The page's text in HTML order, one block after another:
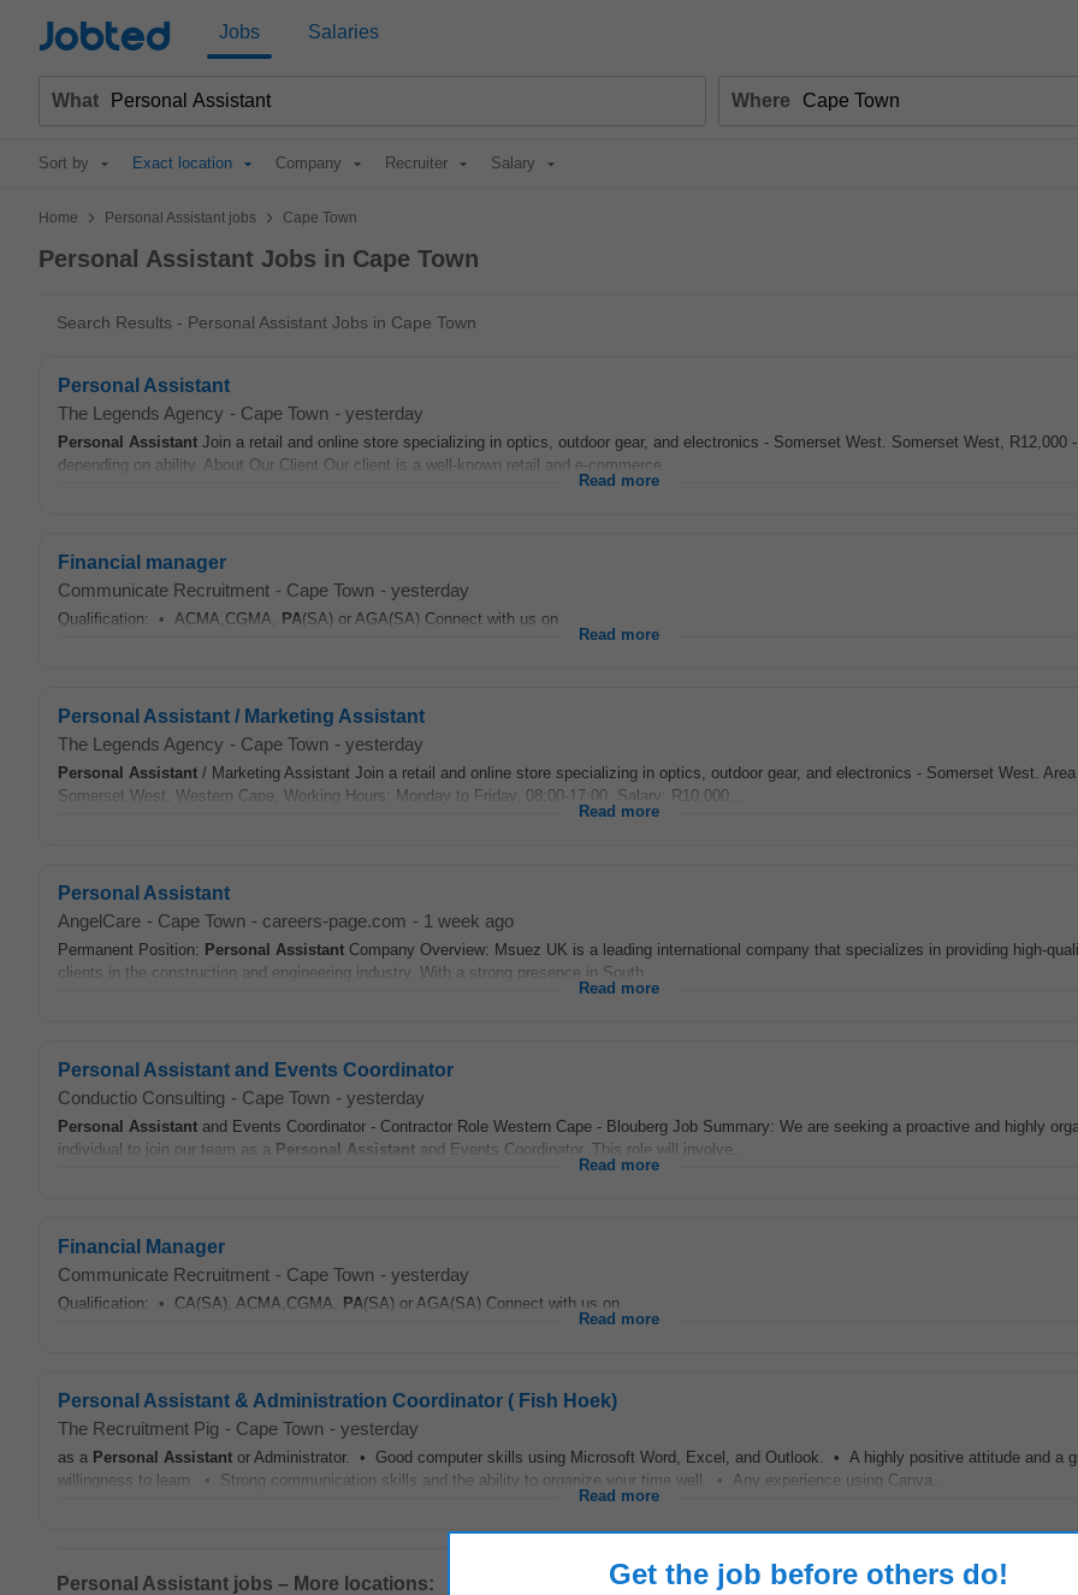
Jobted Jobs Salaries
What Where
Sort by Exact location Company Recruiter Salary
Home > Personal Assistant jobs > Cape Town
Personal Assistant Jobs in Cape Town
Search Results - Personal Assistant Jobs in Cape Town
Personal Assistant
The Legends Agency - Cape Town - yesterday
Personal Assistant Join a retail and online store specializing in optics, outdoor gear, and electronics - Somerset West. Somerset West, R12,000
depending on ability. About Our Client Our client is a well-known retail and e-commerce...
Read more
Financial manager
Communicate Recruitment - Cape Town - yesterday
Qualification: • ACMA,CGMA, PA(SA) or AGA(SA) Connect with us on...
Read more
Personal Assistant / Marketing Assistant
The Legends Agency - Cape Town - yesterday
Personal Assistant / Marketing Assistant Join a retail and online store specializing in optics, outdoor gear, and electronics - Somerset West.
Somerset West, Western Cape, Working Hours: Monday to Friday, 08:00-17:00, Salary: R10,000...
Read more
Personal Assistant
AngelCare - Cape Town - careers-page.com - 1 week ago
Permanent Position: Personal Assistant Company Overview: Msuez UK is a leading international company that specializes in providing high-
clients in the construction and engineering industry. With a strong presence in South...
Read more
Personal Assistant and Events Coordinator
Conductio Consulting - Cape Town - yesterday
Personal Assistant and Events Coordinator - Contractor Role Western Cape - Blouberg Job Summary: We are seeking a proactive and highly
individual to join our team as a Personal Assistant and Events Coordinator. This role will involve...
Read more
Financial Manager
Communicate Recruitment - Cape Town - yesterday
Qualification: • CA(SA), ACMA,CGMA, PA(SA) or AGA(SA) Connect with us on...
Read more
Personal Assistant & Administration Coordinator ( Fish Hoek)
The Recruitment Pig - Cape Town - yesterday
as a Personal Assistant or Administrator. • Good computer skills using Microsoft Word, Excel, and Outlook. • A highly positive attitude and a
willingness to learn. • Strong communication skills and the ability to organize your time well. • Any experience using Canva...
Read more
Personal Assistant jobs – More locations: Get the job before others do!